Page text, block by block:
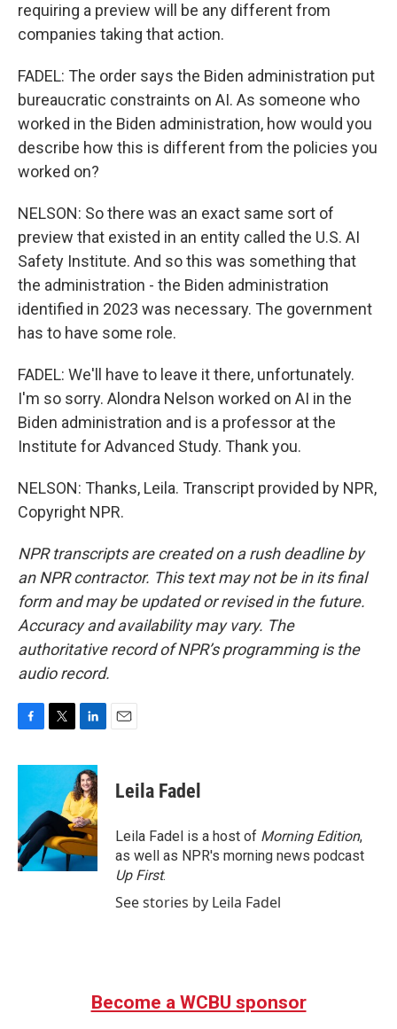
requiring a preview will be any different from
companies taking that action.
FADEL: The order says the Biden administration put
bureaucratic constraints on AI. As someone who
worked in the Biden administration, how would you
describe how this is different from the policies you
worked on?
NELSON: So there was an exact same sort of
preview that existed in an entity called the U.S. AI
Safety Institute. And so this was something that
the administration - the Biden administration
identified in 2023 was necessary. The government
has to have some role.
FADEL: We'll have to leave it there, unfortunately.
I'm so sorry. Alondra Nelson worked on AI in the
Biden administration and is a professor at the
Institute for Advanced Study. Thank you.
NELSON: Thanks, Leila. Transcript provided by NPR,
Copyright NPR.
NPR transcripts are created on a rush deadline by
an NPR contractor. This text may not be in its final
form and may be updated or revised in the future.
Accuracy and availability may vary. The
authoritative record of NPR’s programming is the
audio record.
c
o
o
k
i
t
e
r
n
k
e
d
I
n
Leila Fadel
Leila Fadel is a host of Morning Edition,
as well as NPR's morning news podcast
Up First.
See stories by Leila Fadel
Become a WCBU sponsor